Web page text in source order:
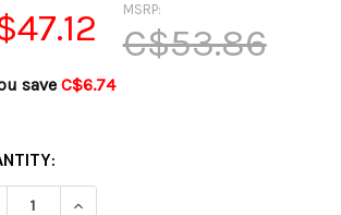
MSRP:
C$53.86
save C$6.74
QUANTITY OF INFINITY GEN 1
INCREASE QUANTITY OF INFINITY